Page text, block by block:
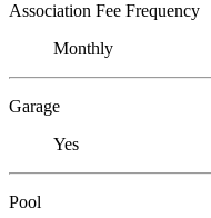
Association Fee Frequency
Monthly
Garage
Yes
Pool